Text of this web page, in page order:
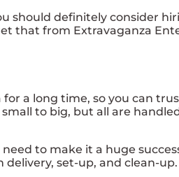
should definitely consider
that from Extravaganza
a long time, so you can
to big, but all are
to make it a huge
set-up, and clean-up.